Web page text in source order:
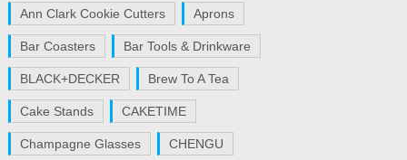
Ann Clark Cookie Cutters Aprons
Bar Coasters Bar Tools & Drinkware
BLACK+DECKER Brew To A Tea
Cake Stands CAKETIME
Champagne Glasses CHENGU